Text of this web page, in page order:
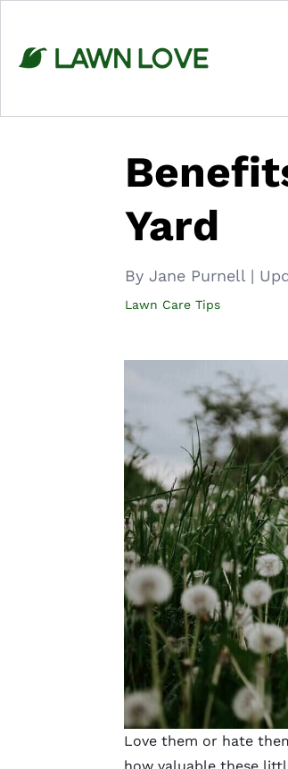
content
Yard
By Jane Purnell |
Lawn Care Tips
Love them or hate